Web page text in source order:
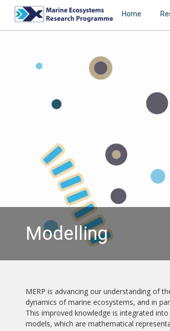
Home
Modelling
MERP is advancing our understanding of
dynamics of marine ecosystems, and in
This improved knowledge is integrated
models, which are mathematical